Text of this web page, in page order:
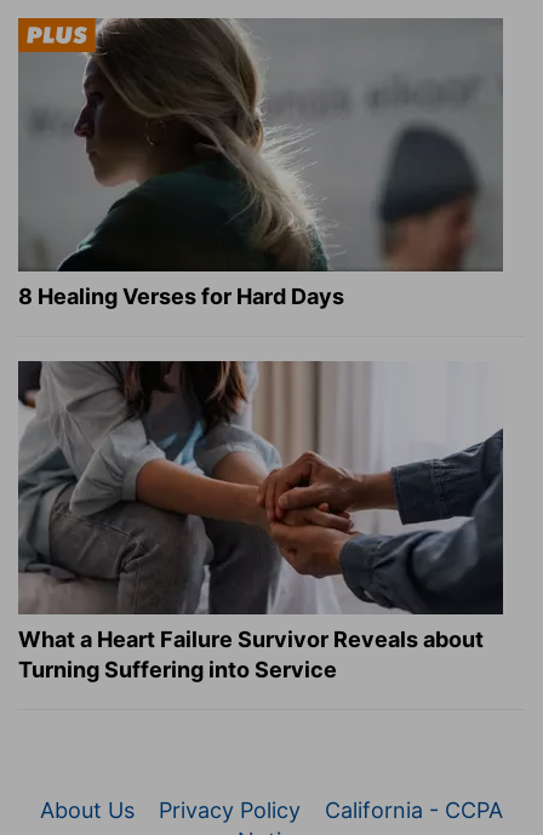
8 Healing Verses for Hard Days
What a Heart Failure Survivor Reveals about
Turning Suffering into Service
About Us Privacy Policy
California - CCPA